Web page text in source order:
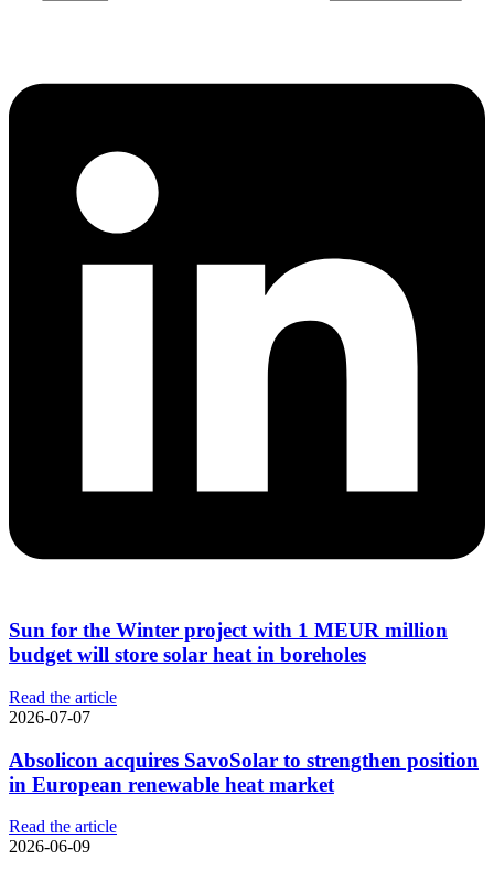
Sun for the Winter project with 1 MEUR million
budget will store solar heat in boreholes
Read the article
2026-07-07
Absolicon acquires SavoSolar to strengthen position
in European renewable heat market
Read the article
2026-06-09